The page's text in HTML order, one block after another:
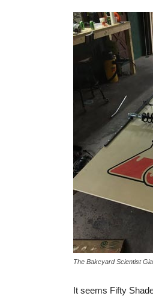
The Bakcyard Scientist
It seems Fifty